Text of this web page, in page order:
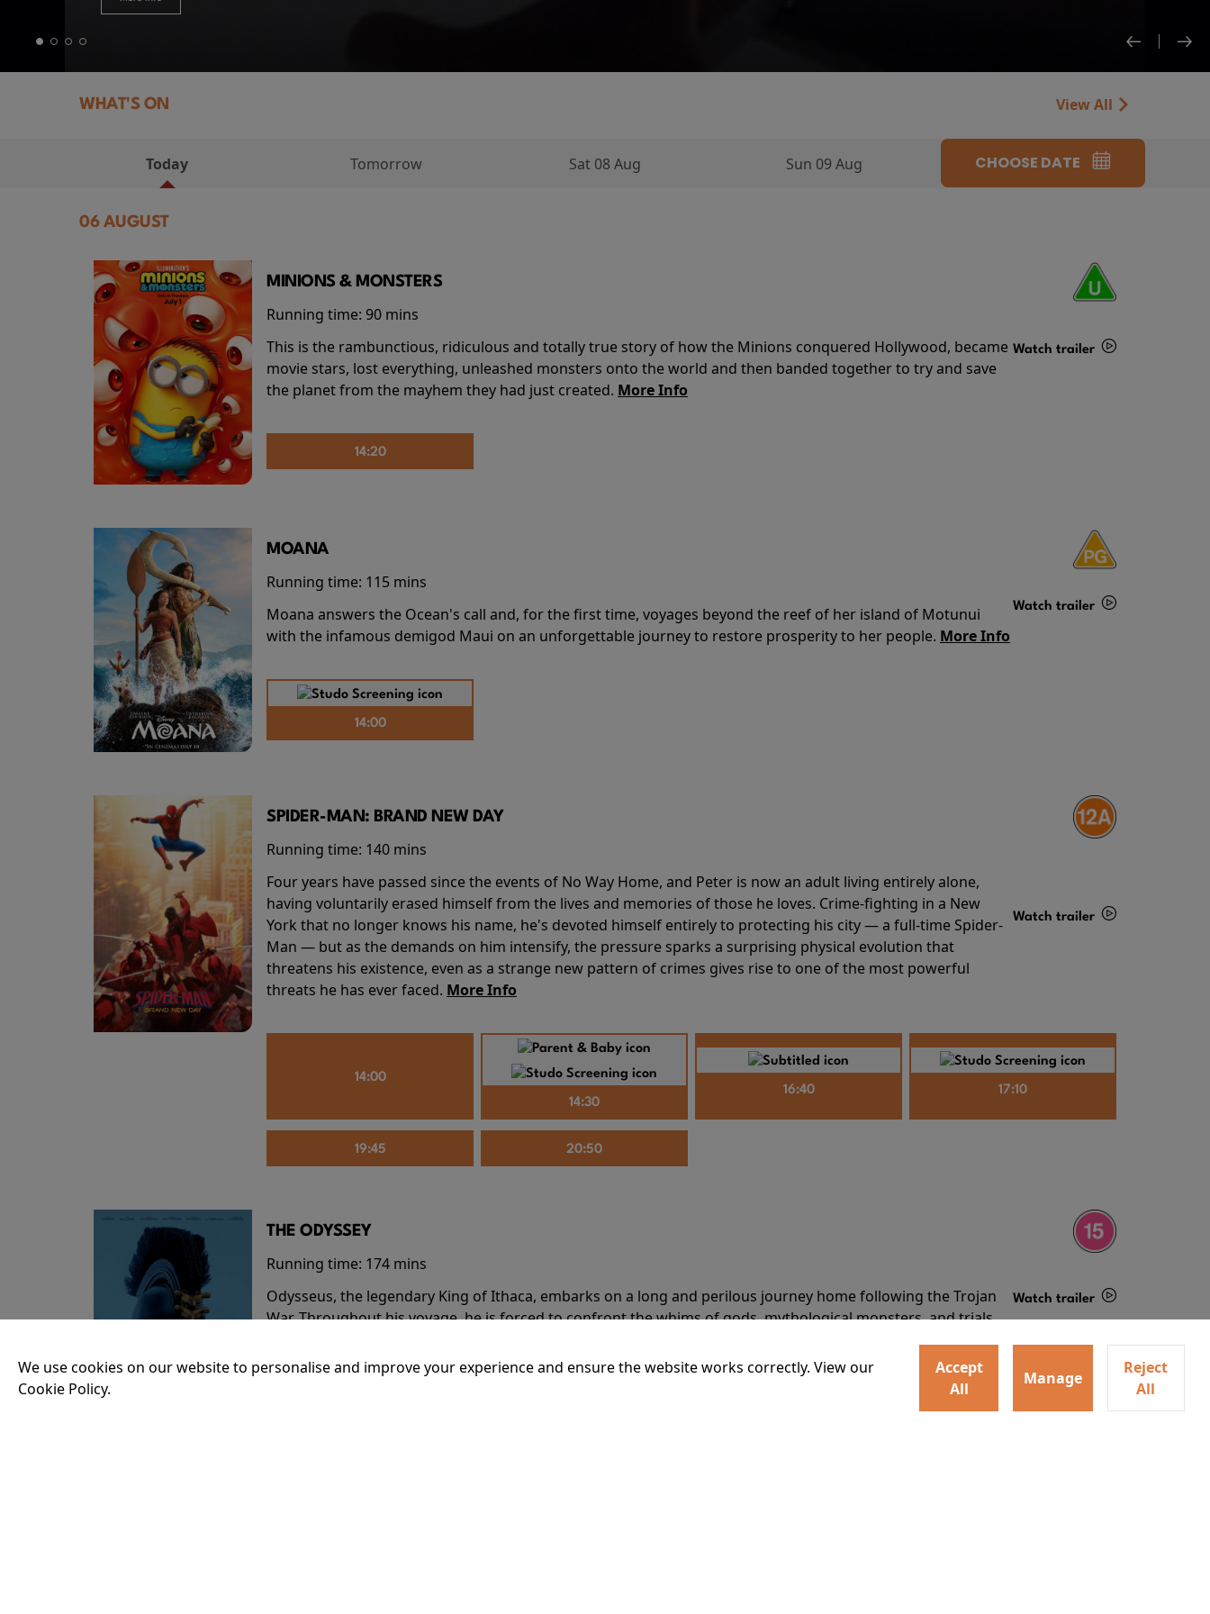
WHAT'S ON View All
Today Tomorrow Sat 08 Aug Sun 09 Aug CHOOSE DATE
06 AUGUST
MINIONS & MONSTERS
Running time: 90 mins
This is the rambunctious, ridiculous and totally true story of how the Minions conquered Hollywood, became
movie stars, lost everything, unleashed monsters onto the world and then banded together to try and save
the planet from the mayhem they had just created. More Info
Watch trailer
14:20
MOANA
Running time: 115 mins
Moana answers the Ocean's call and, for the first time, voyages beyond the reef of her island of Motunui
with the infamous demigod Maui on an unforgettable journey to restore prosperity to her people. More Info
Watch trailer
14:00
SPIDER-MAN: BRAND NEW DAY
Running time: 140 mins
Four years have passed since the events of No Way Home, and Peter is now an adult living entirely alone,
having voluntarily erased himself from the lives and memories of those he loves. Crime-fighting in a New
York that no longer knows his name, he's devoted himself entirely to protecting his city — a full-time Spider-
Man — but as the demands on him intensify, the pressure sparks a surprising physical evolution that
threatens his existence, even as a strange new pattern of crimes gives rise to one of the most powerful
threats he has ever faced. More Info
Watch trailer
14:00
14:30
16:40 17:10
19:45 20:50
THE ODYSSEY
Running time: 174 mins
Odysseus, the legendary King of Ithaca, embarks on a long and perilous journey home following the Trojan
War. Throughout his voyage, he is forced to confront the whims of gods, mythological monsters, and trials
Watch trailer
We use cookies on our website to personalise and improve your experience and ensure the website works correctly. View our
Cookie Policy.
Accept
All
Manage
Reject
All